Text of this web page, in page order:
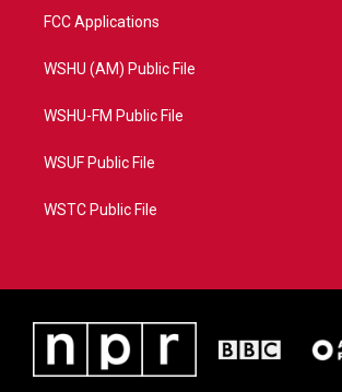
FCC Applications
WSHU (AM) Public File
WSHU-FM Public File
WSUF Public File
WSTC Public File